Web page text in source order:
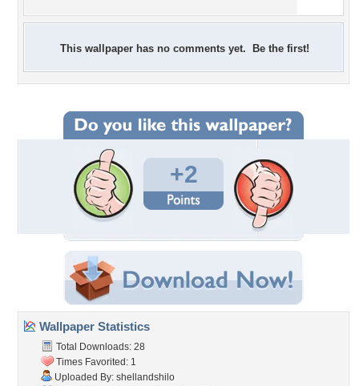
This wallpaper has no comments yet. Be the first!
+2
Wallpaper Statistics
Total Downloads: 28
Times Favorited: 1
Uploaded By: shellandshilo